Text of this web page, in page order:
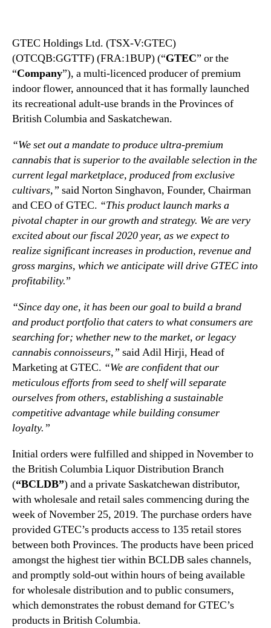
s
.
R
o
t
s
f
a
B
u
d
d
i
n
g
I
u
s
t
r
y
.
™
(
G
G
T
T
F
e
b
u
t
s
R
r
e
i
o
n
a
l
C
n
n
i
s
B
r
a
n
d
s
GTEC Holdings Ltd. (TSX-V:GTEC)
(OTCQB:GGTTF) (FRA:1BUP) (“GTEC” or the
“Company”), a multi-licenced producer of premium
indoor flower, announced that it has formally launched
its recreational adult-use brands in the Provinces of
British Columbia and Saskatchewan.
“We set out a mandate to produce ultra-premium
cannabis that is superior to the available selection in the
current legal marketplace, produced from exclusive
cultivars,” said Norton Singhavon, Founder, Chairman
and CEO of GTEC. “This product launch marks a
pivotal chapter in our growth and strategy. We are very
excited about our fiscal 2020 year, as we expect to
realize significant increases in production, revenue and
gross margins, which we anticipate will drive GTEC into
profitability.”
“Since day one, it has been our goal to build a brand
and product portfolio that caters to what consumers are
searching for; whether new to the market, or legacy
cannabis connoisseurs,” said Adil Hirji, Head of
Marketing at GTEC. “We are confident that our
meticulous efforts from seed to shelf will separate
ourselves from others, establishing a sustainable
competitive advantage while building consumer
loyalty.”
Initial orders were fulfilled and shipped in November to
the British Columbia Liquor Distribution Branch
(“BCLDB”) and a private Saskatchewan distributor,
with wholesale and retail sales commencing during the
week of November 25, 2019. The purchase orders have
provided GTEC’s products access to 135 retail stores
between both Provinces. The products have been priced
amongst the highest tier within BCLDB sales channels,
and promptly sold-out within hours of being available
for wholesale distribution and to public consumers,
which demonstrates the robust demand for GTEC’s
products in British Columbia.